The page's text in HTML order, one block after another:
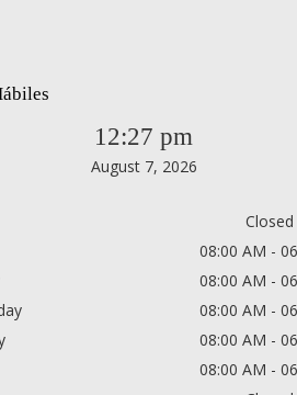
12:27 pm
August 7, 2026
08:00 AM -
08:00 AM -
08:00 AM -
08:00 AM -
08:00 AM -